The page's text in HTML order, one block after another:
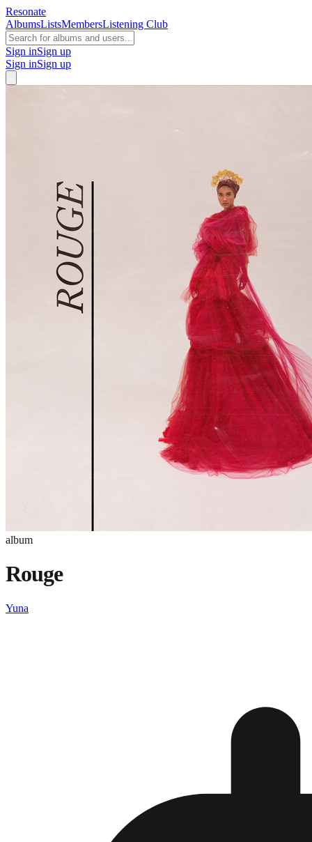
Resonate
AlbumsListsMembersListening Club
Sign inSign up
Sign inSign up
album
Rouge
Yuna